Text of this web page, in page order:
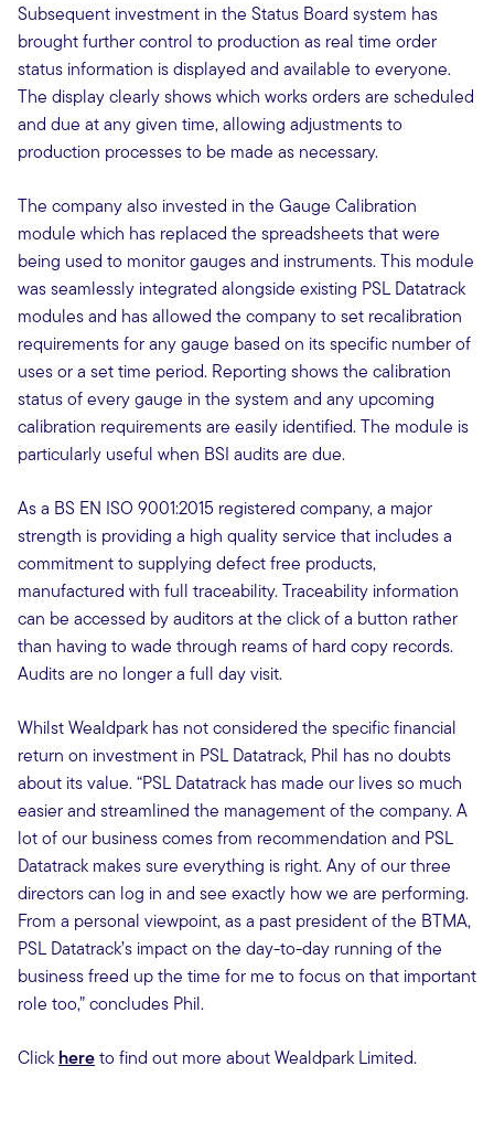
Subsequent investment in the Status Board system has
brought further control to production as real time order
status information is displayed and available to everyone.
The display clearly shows which works orders are scheduled
and due at any given time, allowing adjustments to
production processes to be made as necessary.
The company also invested in the Gauge Calibration
module which has replaced the spreadsheets that were
being used to monitor gauges and instruments. This module
was seamlessly integrated alongside existing PSL Datatrack
modules and has allowed the company to set recalibration
requirements for any gauge based on its specific number of
uses or a set time period. Reporting shows the calibration
status of every gauge in the system and any upcoming
calibration requirements are easily identified. The module is
particularly useful when BSI audits are due.
As a BS EN ISO 9001:2015 registered company, a major
strength is providing a high quality service that includes a
commitment to supplying defect free products,
manufactured with full traceability. Traceability information
can be accessed by auditors at the click of a button rather
than having to wade through reams of hard copy records.
Audits are no longer a full day visit.
Whilst Wealdpark has not considered the specific financial
return on investment in PSL Datatrack, Phil has no doubts
about its value. “PSL Datatrack has made our lives so much
easier and streamlined the management of the company. A
lot of our business comes from recommendation and PSL
Datatrack makes sure everything is right. Any of our three
directors can log in and see exactly how we are performing.
From a personal viewpoint, as a past president of the BTMA,
PSL Datatrack’s impact on the day-to-day running of the
business freed up the time for me to focus on that important
role too,” concludes Phil.
Click hereto find out more about Wealdpark Limited.